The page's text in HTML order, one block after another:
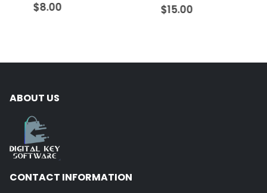
8.00 15.00
ABOUT US
CONTACT INFORMATION